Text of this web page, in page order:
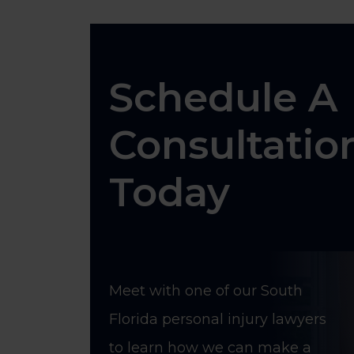
Schedule A
Today
Meet with one of our South
Florida personal injury lawyers
to learn how we can make a